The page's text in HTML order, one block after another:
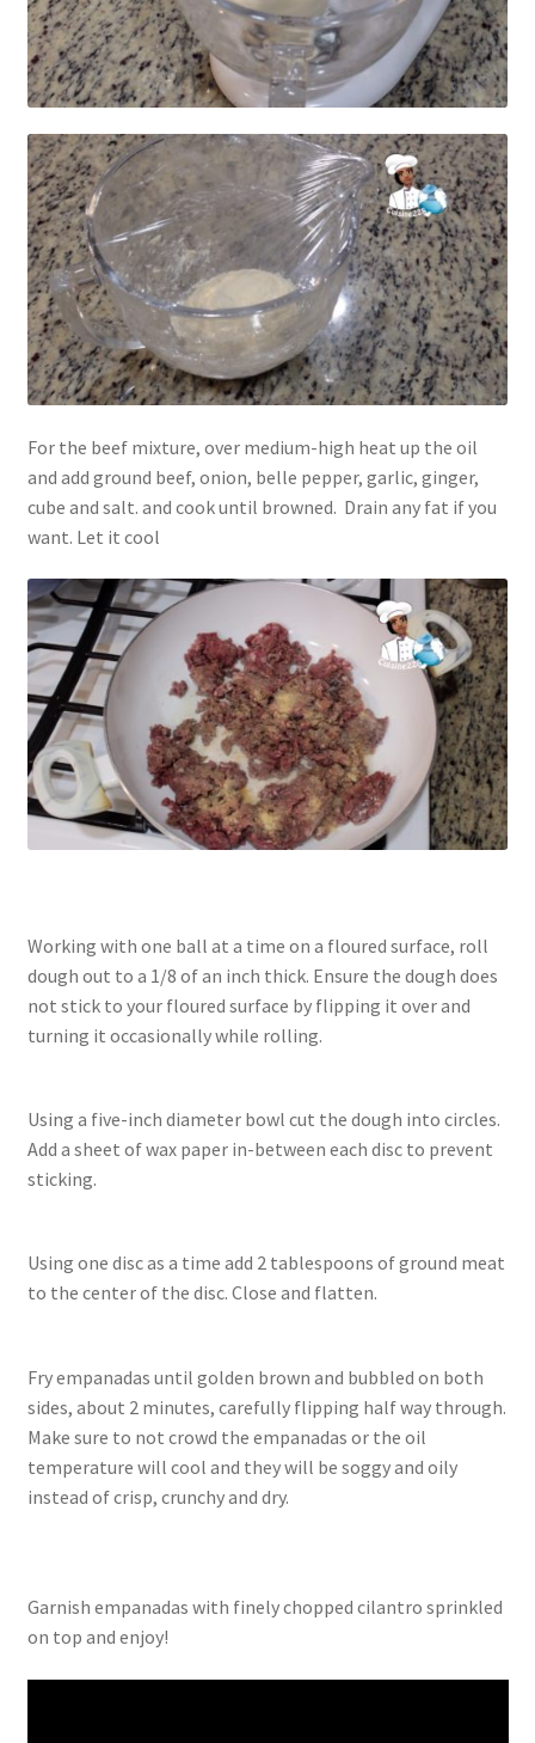
For the beef mixture, over medium-high heat up the oil
and add ground beef, onion, belle pepper, garlic, ginger,
cube and salt. and cook until browned. Drain any fat if you
want. Let it cool
Working with one ball at a time on a floured surface, roll
dough out to a 1/8 of an inch thick. Ensure the dough does
not stick to your floured surface by flipping it over and
turning it occasionally while rolling.
Using a five-inch diameter bowl cut the dough into circles.
Add a sheet of wax paper in-between each disc to prevent
sticking.
Using one disc as a time add 2 tablespoons of ground meat
to the center of the disc. Close and flatten.
Fry empanadas until golden brown and bubbled on both
sides, about 2 minutes, carefully flipping half way through.
Make sure to not crowd the empanadas or the oil
temperature will cool and they will be soggy and oily
instead of crisp, crunchy and dry.
Garnish empanadas with finely chopped cilantro sprinkled
on top and enjoy!